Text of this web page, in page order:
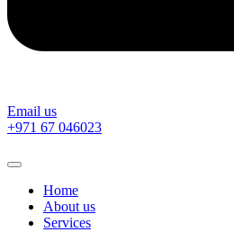
Email us
‎+971 67 046023
Home
About us
Services